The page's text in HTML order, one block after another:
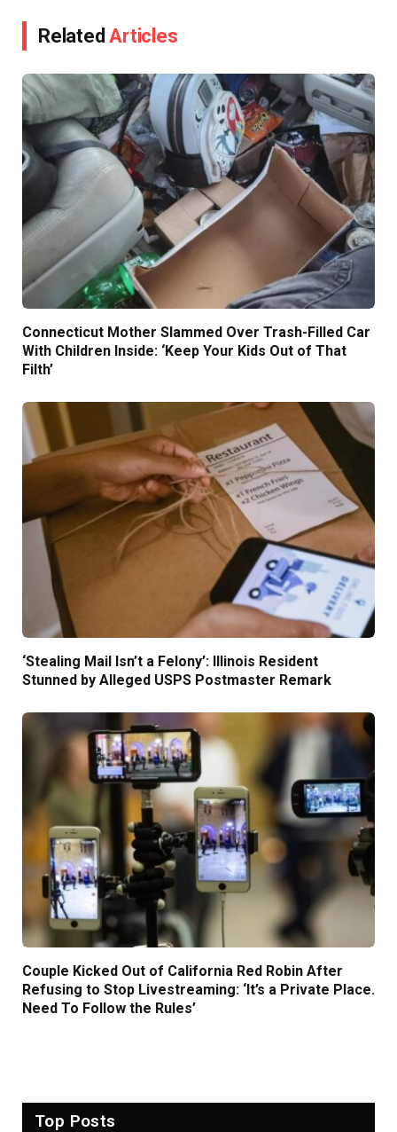
RelatedArticles
Connecticut Mother Slammed Over Trash-Filled Car
With Children Inside: ‘Keep Your Kids Out of That
Filth’
‘Stealing Mail Isn’t a Felony’: Illinois Resident
Stunned by Alleged USPS Postmaster Remark
Couple Kicked Out of California Red Robin After
Refusing to Stop Livestreaming: ‘It’s a Private Place.
Need To Follow the Rules’
Top Posts